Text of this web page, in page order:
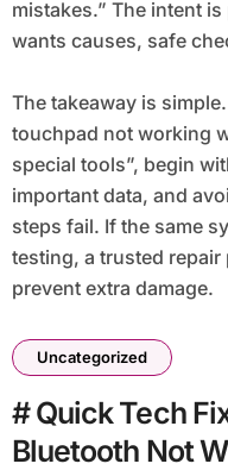
mistakes.” The intent
wants causes, safe
The takeaway is
touchpad not working
special tools”, begin
important data, and
steps fail. If the same
testing, a trusted
prevent extra damage.
Uncategorized
# Quick Tech
Bluetooth Not